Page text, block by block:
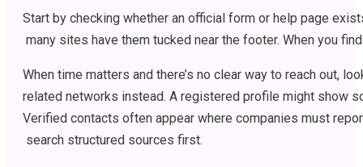
Start by checking whether an official form or help page
many sites have them tucked near the footer. When you find
When time matters and there’s no clear way to reach out,
related networks instead. A registered profile might show
Verified contacts often appear where companies must
search structured sources first.